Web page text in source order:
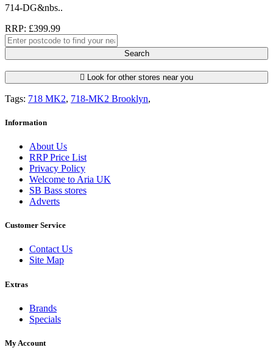
714-DG&nbs..
RRP: £399.99
Search
Look for other stores near you
Tags: 718 MK2, 718-MK2 Brooklyn,
Information
About Us
RRP Price List
Privacy Policy
Welcome to Aria UK
SB Bass stores
Adverts
Customer Service
Contact Us
Site Map
Extras
Brands
Specials
My Account